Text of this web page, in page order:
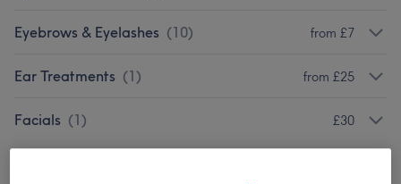
Eyebrows & Eyelashes (10) from £7
Ear Treatments (1) from £25
Facials (1) £30